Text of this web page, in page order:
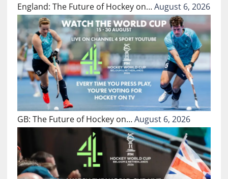
England: The Future of Hockey on…August 6, 2026
GB: The Future of Hockey on…August 6, 2026